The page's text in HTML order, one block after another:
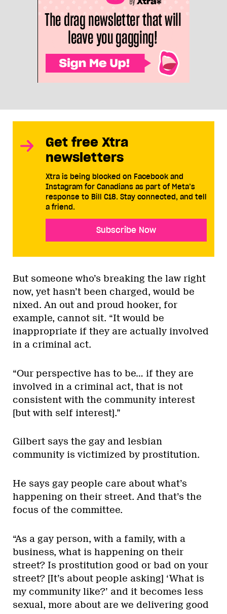
Get free Xtra
newsletters
Xtra is being blocked on Facebook and
Instagram for Canadians as part of Meta’s
response to Bill C18. Stay connected, and tell
a friend.
Subscribe Now
But someone who’s breaking the law right
now, yet hasn’t been charged, would be
nixed. An out and proud hooker, for
example, cannot sit. “It would be
inappropriate if they are actually involved
in a criminal act.
“Our perspective has to be… if they are
involved in a criminal act, that is not
consistent with the community interest
[but with self interest].”
Gilbert says the gay and lesbian
community is victimized by prostitution.
He says gay people care about what’s
happening on their street. And that’s the
focus of the committee.
“As a gay person, with a family, with a
business, what is happening on their
street? Is prostitution good or bad on your
street? [It’s about people asking] ‘What is
my community like?’ and it becomes less
sexual, more about are we delivering good